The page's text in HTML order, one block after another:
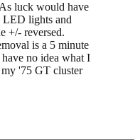
luck would have
LED lights and
+/- reversed.
is a 5 minute
no idea what I
'75 GT cluster